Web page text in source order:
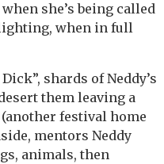
she’s being called
when in full
shards of Neddy’s
them leaving a
festival home
mentors Neddy
animals, then